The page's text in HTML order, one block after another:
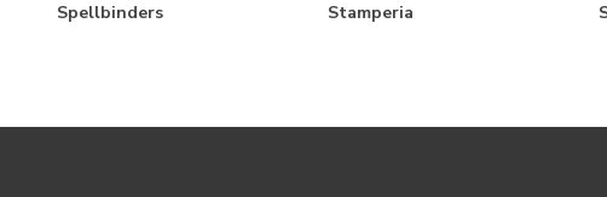
Mix & A-Mingle
Spellbinders Stamperia